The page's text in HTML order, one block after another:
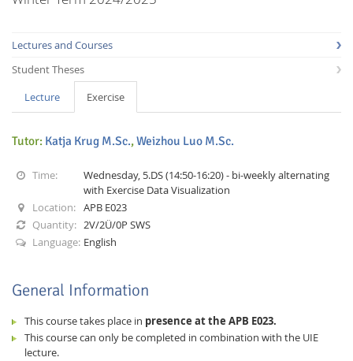
Interactive Media
Lectures and Courses
Student Theses
Lecture
Exercise
Tutor: Katja Krug M.Sc.,Weizhou Luo M.Sc.
Time:
Wednesday, 5.DS (14:50-16:20) - bi-weekly alternating
with Exercise Data Visualization
Location: APB E023
Quantity: 2V/2Ü/0P SWS
Language: English
General Information
This course takes place in presence at the APB E023.
This course can only be completed in combination with the UIE
lecture.